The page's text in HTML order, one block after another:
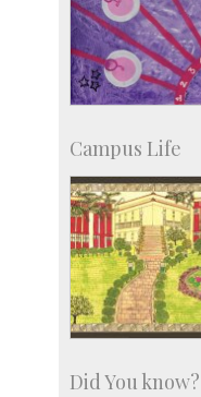
Campus Life
Did You know?